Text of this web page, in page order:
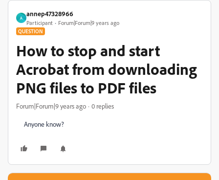
A
annep47328966
Participant Forum|Forum|9 years ago
QUESTION
How to stop and start
Acrobat from downloading
PNG files to PDF files
Forum|Forum|9 years ago 0 replies
Anyone know?